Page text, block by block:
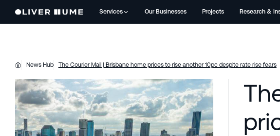
Services Our Businesses Projects Research &
News Hub The Courier Mail | Brisbane home prices to rise another 10pc despite rate rise fears